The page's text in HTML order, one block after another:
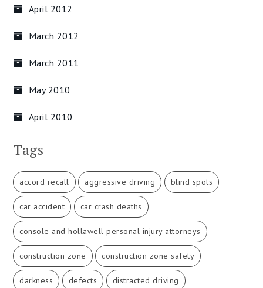
April 2012
March 2012
March 2011
May 2010
April 2010
Tags
accord recall aggressive driving blind spots
car accident car crash deaths
console and hollawell personal injury attorneys
construction zone construction zone safety
darkness defects distracted driving